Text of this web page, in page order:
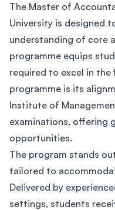
The Master of
University is designed
understanding of core
programme equips
required to excel in
programme is its
Institute of
examinations, offering
opportunities.
The program stands
tailored to
Delivered by
settings, students